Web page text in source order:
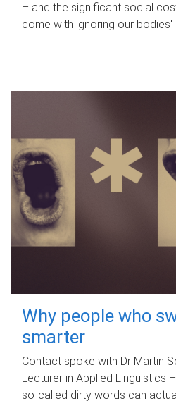
– and the significant social
come with ignoring our bodies'
Why people who
smarter
Contact spoke with Dr Martin
Lecturer in Applied Linguistics
so-called dirty words can